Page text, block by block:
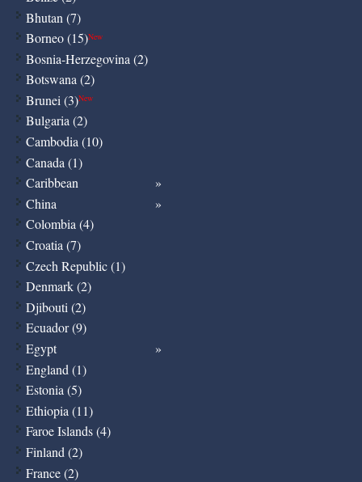
Bhutan (7)
Borneo (15)New
Bosnia-Herzegovina (2)
Botswana (2)
Brunei (3)New
Bulgaria (2)
Cambodia (10)
Canada (1)
Caribbean
China
Colombia (4)
Croatia (7)
Czech Republic (1)
Denmark (2)
Djibouti (2)
Ecuador (9)
Egypt
England (1)
Estonia (5)
Ethiopia (11)
Faroe Islands (4)
Finland (2)
France (2)